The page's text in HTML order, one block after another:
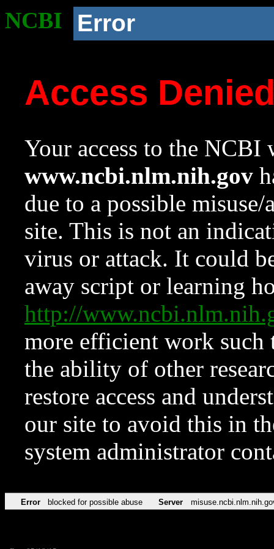
NCBI Error
Access
Your access to the NCBI
www.ncbi.nlm.nih.gov
due to a possible
site. This is not an
virus or attack. It could
away script or learning
http://
more efficient work such
the ability of other
restore access and
our site to avoid this in
system administrator
Error blocked for possible abuse Server